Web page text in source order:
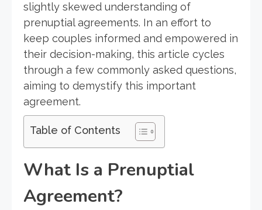
slightly skewed understanding of
prenuptial agreements. In an effort to
keep couples informed and empowered in
their decision-making, this article cycles
through a few commonly asked questions,
aiming to demystify this important
agreement.
Table of Contents
What Is a Prenuptial
Agreement?